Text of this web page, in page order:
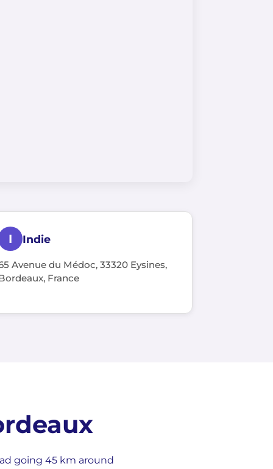
I Indie
Avenue du Médoc, 33320 Eysines,
France
going 45 km around